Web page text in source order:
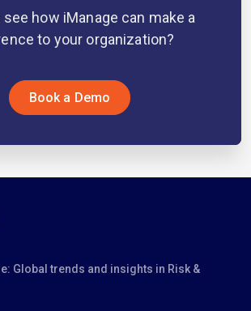
see how iManage can make a
to your organization?
Book a Demo
Global trends and insights in Risk &